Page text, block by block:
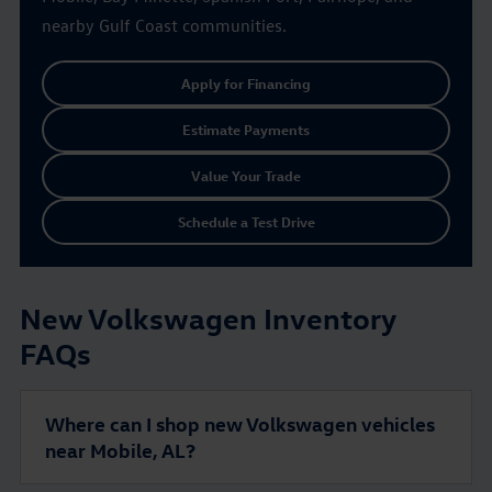
nearby Gulf Coast communities.
Apply for Financing
Estimate Payments
Value Your Trade
Schedule a Test Drive
New Volkswagen Inventory
FAQs
Where can I shop new Volkswagen vehicles
near Mobile, AL?